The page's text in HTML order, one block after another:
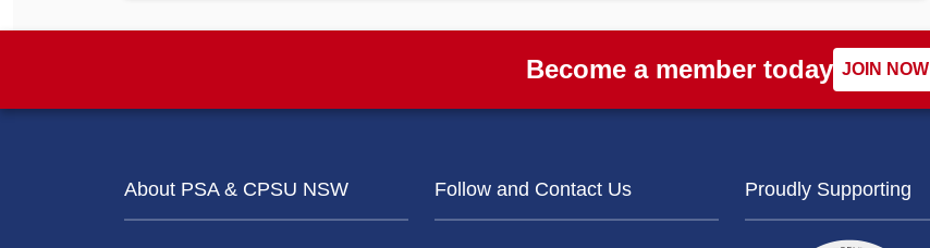
Become a member today JOIN NOW
About PSA & CPSU NSW Follow and Contact Us Proudly Supporting